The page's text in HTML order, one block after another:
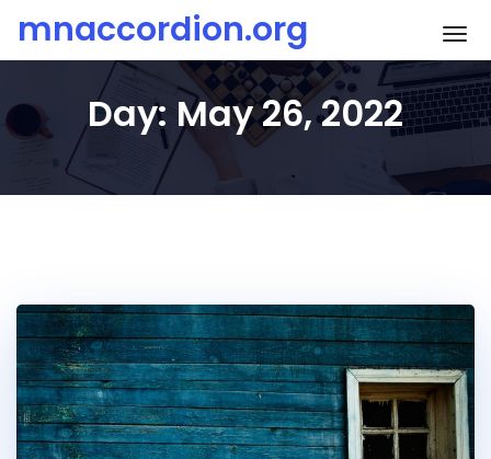
content
mnaccordion.org
Day: May 26, 2022